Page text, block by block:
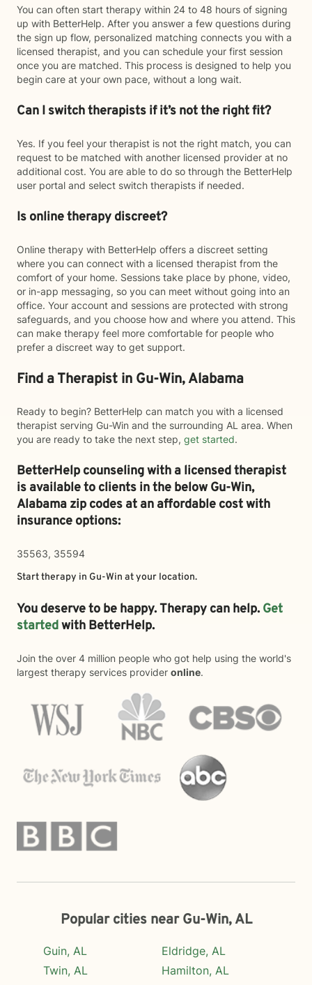
You can often start therapy within 24 to 48 hours of signing
up with BetterHelp. After you answer a few questions during
the sign up flow, personalized matching connects you with a
licensed therapist, and you can schedule your first session
once you are matched. This process is designed to help you
begin care at your own pace, without a long wait.
Can I switch therapists if it’s not the right fit?
Yes. If you feel your therapist is not the right match, you can
request to be matched with another licensed provider at no
additional cost. You are able to do so through the BetterHelp
user portal and select switch therapists if needed.
Is online therapy discreet?
Online therapy with BetterHelp offers a discreet setting
where you can connect with a licensed therapist from the
comfort of your home. Sessions take place by phone, video,
or in-app messaging, so you can meet without going into an
office. Your account and sessions are protected with strong
safeguards, and you choose how and where you attend. This
can make therapy feel more comfortable for people who
prefer a discreet way to get support.
Find a Therapist in Gu-Win, Alabama
Ready to begin? BetterHelp can match you with a licensed
therapist serving Gu-Win and the surrounding AL area. When
you are ready to take the next step, get started.
BetterHelp counseling with a licensed therapist
is available to clients in the belowGu-Win,
Alabama zip codes at an affordable cost with
insurance options:
35563, 35594
Start therapy in Gu-Win at your location.
You deserve to be happy. Therapy can help. Get
startedwith BetterHelp.
Join the over 4 million people who got help using the world's
largest therapy services provider online.
Popular cities near Gu-Win, AL
Guin, AL
Twin, AL
Eldridge, AL
Hamilton, AL